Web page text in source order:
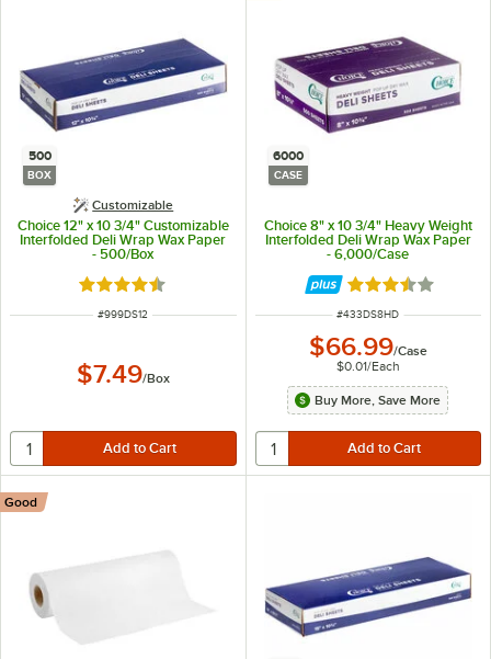
500
BOX
Customizable
Choice 12" x 10 3/4" Customizable
Interfolded Deli Wrap Wax Paper
- 500/Box
Rated 4.7 out of 5 stars
ITEM NUMBER
#999DS12
$7.49/Box
6000
CASE
Choice 8" x 10 3/4" Heavy Weight
Interfolded Deli Wrap Wax Paper
- 6,000/Case
Rated 3.7 out of
ITEM NUMBER
#433DS8HD
$66.99/Case
$0.01/Each
Buy More, Save More
Good